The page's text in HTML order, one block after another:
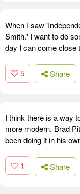
When I saw
Smith.' I want to do
day I can come close
5 Share
I think there is a way
more modern. Brad
been doing it in his
1 Share